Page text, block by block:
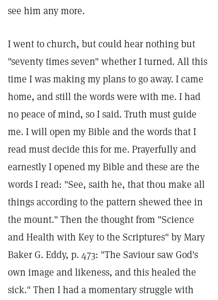
see him any more.
I went to church, but could hear nothing but
"seventy times seven" whether I turned. All this
time I was making my plans to go away. I came
home, and still the words were with me. I had
no peace of mind, so I said. Truth must guide
me. I will open my Bible and the words that I
read must decide this for me. Prayerfully and
earnestly I opened my Bible and these are the
words I read: "See, saith he, that thou make all
things according to the pattern shewed thee in
the mount." Then the thought from "Science
and Health with Key to the Scriptures" by Mary
Baker G. Eddy, p. 473: "The Saviour saw God's
own image and likeness, and this healed the
sick." Then I had a momentary struggle with